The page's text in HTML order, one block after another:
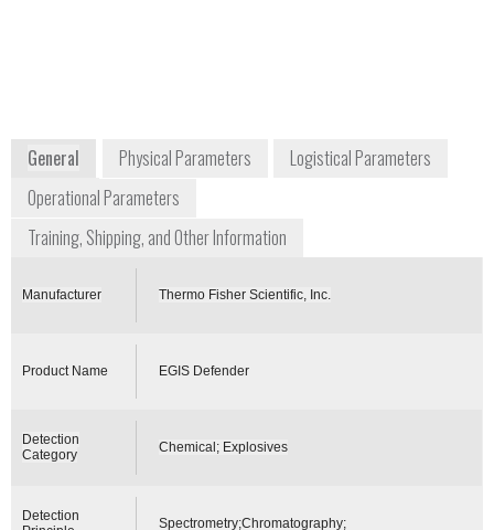
General Physical Parameters
Logistical Parameters
Operational Parameters
Training, Shipping, and Other Information
Manufacturer Thermo Fisher Scientific, Inc.
Product Name EGIS Defender
Detection
Category
Chemical; Explosives
Detection
Spectrometry;Chromatography;